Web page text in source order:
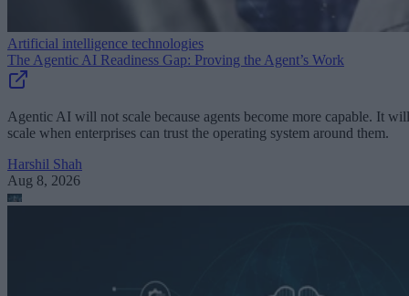
Artificial intelligence technologies
The Agentic AI Readiness Gap: Proving the Agent’s Work
Agentic AI will not scale because agents become more capable. It will
scale when enterprises can trust the operating system around them.
Harshil Shah
Aug 8, 2026